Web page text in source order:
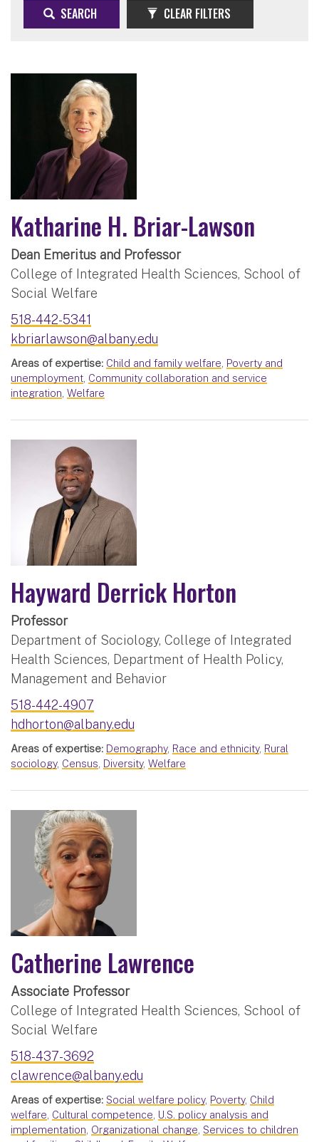
SEARCH CLEAR FILTERS
Katharine H. Briar-Lawson
Dean Emeritus and Professor
College of Integrated Health Sciences, School of
Social Welfare
518-442-5341
kbriarlawson@albany.edu
Areas of expertise: Child and family welfare, Poverty and
unemployment, Community collaboration and service
integration, Welfare
Hayward Derrick Horton
Professor
Department of Sociology, College of Integrated
Health Sciences, Department of Health Policy,
Management and Behavior
518-442-4907
hdhorton@albany.edu
Areas of expertise: Demography, Race and ethnicity, Rural
sociology, Census, Diversity, Welfare
Catherine Lawrence
Associate Professor
College of Integrated Health Sciences, School of
Social Welfare
518-437-3692
clawrence@albany.edu
Areas of expertise: Social welfare policy, Poverty, Child
welfare, Cultural competence, U.S. policy analysis and
implementation, Organizational change, Services to children